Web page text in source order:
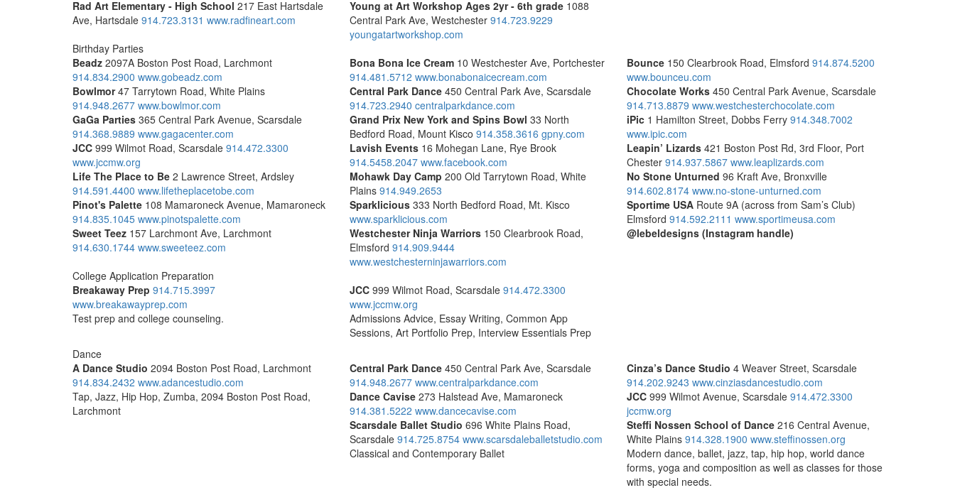
Rad Art Elementary - High School 217 East Hartsdale
Ave, Hartsdale 914.723.3131 www.radfineart.com
Young at Art Workshop Ages 2yr - 6th grade 1088
Central Park Ave, Westchester 914.723.9229
youngatartworkshop.com
Birthday Parties
Beadz 2097A Boston Post Road, Larchmont
914.834.2900 www.gobeadz.com
Bona Bona Ice Cream 10 Westchester Ave, Portchester
914.481.5712 www.bonabonaicecream.com
Bounce 150 Clearbrook Road, Elmsford 914.874.5200
www.bounceu.com
Bowlmor 47 Tarrytown Road, White Plains
914.948.2677 www.bowlmor.com
Central Park Dance 450 Central Park Ave, Scarsdale
914.723.2940 centralparkdance.com
Chocolate Works 450 Central Park Avenue, Scarsdale
914.713.8879 www.westchesterchocolate.com
GaGa Parties 365 Central Park Avenue, Scarsdale
914.368.9889 www.gagacenter.com
Grand Prix New York and Spins Bowl 33 North
Bedford Road, Mount Kisco 914.358.3616 gpny.com
iPic 1 Hamilton Street, Dobbs Ferry 914.348.7002
www.ipic.com
JCC 999 Wilmot Road, Scarsdale 914.472.3300
www.jccmw.org
Lavish Events 16 Mohegan Lane, Rye Brook
914.5458.2047 www.facebook.com
Leapin’ Lizards 421 Boston Post Rd, 3rd Floor, Port
Chester 914.937.5867 www.leaplizards.com
Life The Place to Be 2 Lawrence Street, Ardsley
914.591.4400 www.lifetheplacetobe.com
Mohawk Day Camp 200 Old Tarrytown Road, White
Plains 914.949.2653
No Stone Unturned 96 Kraft Ave, Bronxville
914.602.8174 www.no-stone-unturned.com
Pinot's Palette 108 Mamaroneck Avenue, Mamaroneck
914.835.1045 www.pinotspalette.com
Sparklicious 333 North Bedford Road, Mt. Kisco
www.sparklicious.com
Sportime USA Route 9A (across from Sam’s Club)
Elmsford 914.592.2111 www.sportimeusa.com
Sweet Teez 157 Larchmont Ave, Larchmont
914.630.1744 www.sweeteez.com
Westchester Ninja Warriors 150 Clearbrook Road,
Elmsford 914.909.9444
www.westchesterninjawarriors.com
@lebeldesigns (Instagram handle)
College Application Preparation
Breakaway Prep 914.715.3997
www.breakawayprep.com
Test prep and college counseling.
JCC 999 Wilmot Road, Scarsdale 914.472.3300
www.jccmw.org
Admissions Advice, Essay Writing, Common App
Sessions, Art Portfolio Prep, Interview Essentials Prep
Dance
A Dance Studio 2094 Boston Post Road, Larchmont
914.834.2432 www.adancestudio.com
Tap, Jazz, Hip Hop, Zumba, 2094 Boston Post Road,
Larchmont
Central Park Dance 450 Central Park Ave, Scarsdale
914.948.2677 www.centralparkdance.com
Cinza’s Dance Studio 4 Weaver Street, Scarsdale
914.202.9243 www.cinziasdancestudio.com
Dance Cavise 273 Halstead Ave, Mamaroneck
914.381.5222 www.dancecavise.com
JCC 999 Wilmot Avenue, Scarsdale 914.472.3300
jccmw.org
Scarsdale Ballet Studio 696 White Plains Road,
Scarsdale 914.725.8754 www.scarsdaleballetstudio.com
Classical and Contemporary Ballet
Steffi Nossen School of Dance 216 Central Avenue,
White Plains 914.328.1900 www.steffinossen.org
Modern dance, ballet, jazz, tap, hip hop, world dance
forms, yoga and composition as well as classes for those
with special needs.